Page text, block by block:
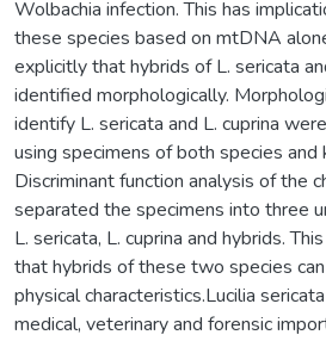
Wolbachia infection. This has
these species based on mtDNA
explicitly that hybrids of L. sericata
identified morphologically.
identify L. sericata and L. cuprina
using specimens of both species and
Discriminant function analysis of the
separated the specimens into three
L. sericata, L. cuprina and hybrids.
that hybrids of these two species
physical characteristics.Lucilia
medical, veterinary and forensic